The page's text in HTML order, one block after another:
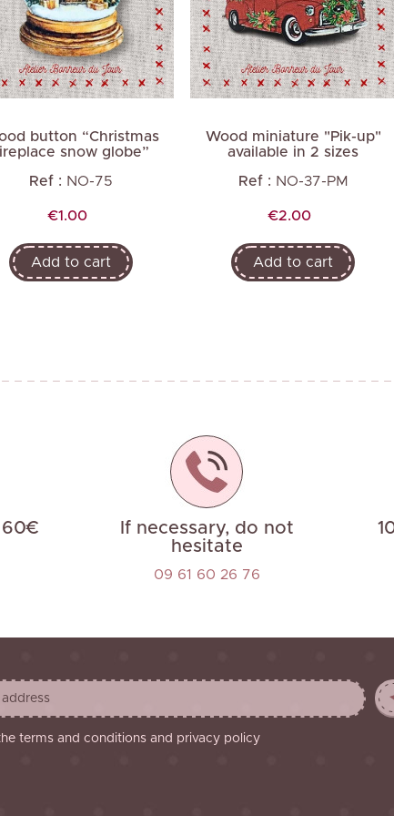
button “Christmas
snow globe”
Ref : NO-75
Price
€1.00
Add to cart
Wood miniature "Pik-up"
available in 2 sizes
Ref : NO-37-PM
Price
€2.00
Add to cart
Next
60€
If necessary, do not
hesitate
09 61 60 26 76
terms and conditions and privacy policy